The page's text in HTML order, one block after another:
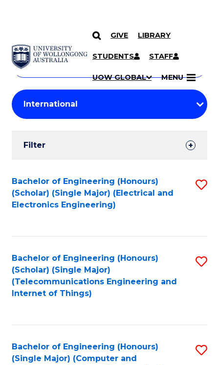
SKIP TO CONTENT
GIVE LIBRARY
STUDENTS STAFF
UOW GLOBAL MENU
Search
Courses
Search
courses
keyword
Student
Results
Filter
Search
Results
Bachelor of Engineering (Honours)
(Scholar) (Single Major) (Electrical and
Electronics Engineering)
Bachelor of Engineering (Honours)
(Scholar) (Single Major)
(Telecommunications Engineering and
Internet of Things)
Bachelor of Engineering (Honours)
(Single Major) (Computer and